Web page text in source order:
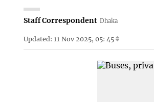
Staff Correspondent Dhaka
Updated: 11 Nov 2025, 05: 45